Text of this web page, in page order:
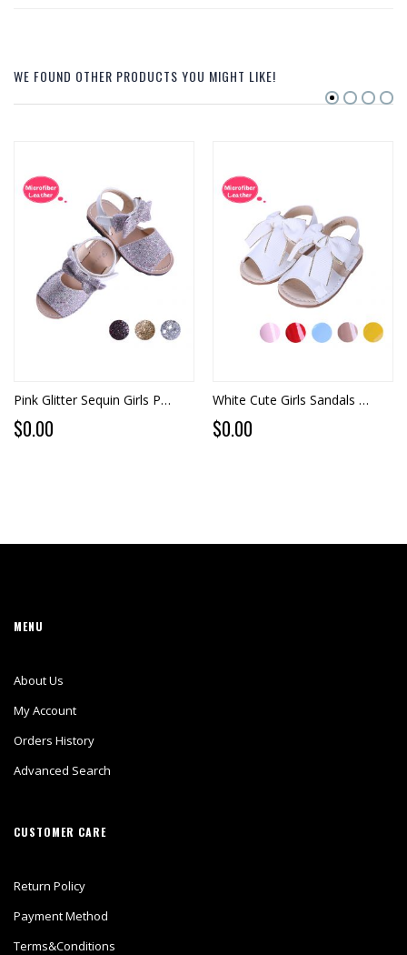
WE FOUND OTHER PRODUCTS YOU MIGHT LIKE!
Pink Glitter Sequin Girls Party Shoes With Handmade Bow-knot
$0.00
White Cute Girls Sandals Shoes With Handmade Bow-knot
$0.00
MENU
About Us
My Account
Orders History
Advanced Search
CUSTOMER CARE
Return Policy
Payment Method
Terms&Conditions